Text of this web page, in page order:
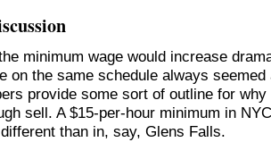
minimum wage would increase
on the same schedule always
provide some sort of outline for why
sell. A $15-per-hour minimum in
than in, say, Glens Falls.